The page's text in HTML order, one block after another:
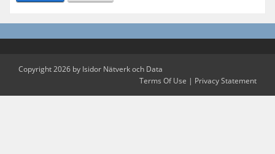
Copyright 2026 by Isidor Nätverk och Data
Terms Of Use | Privacy Statement